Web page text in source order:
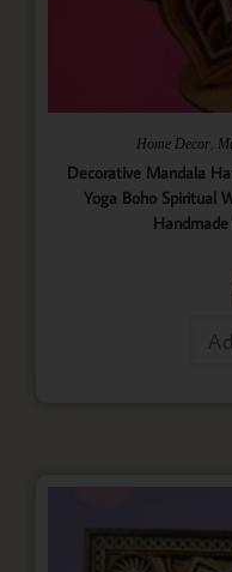
Home Decor,
Decorative Mandala
Yoga Boho Spiritual